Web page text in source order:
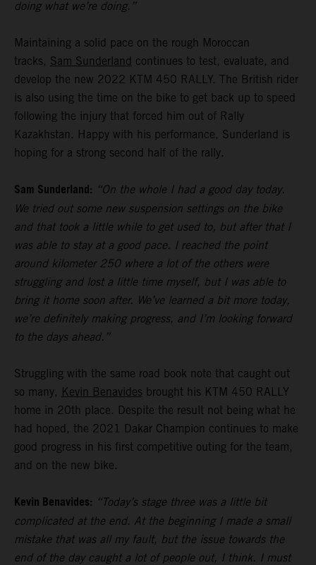
doing what we’re doing.”
Maintaining a solid pace on the rough Moroccan
tracks, Sam Sunderland continues to test, evaluate, and
develop the new 2022 KTM 450 RALLY. The British rider
is also using the time on the bike to get back up to speed
following the injury that forced him out of Rally
Kazakhstan. Happy with his performance, Sunderland is
hoping for a strong second half of the rally.
Sam Sunderland: “On the whole I had a good day today.
We tried out some new suspension settings on the bike
and that took a little while to get used to, but after that I
was able to stay at a good pace. I reached the point
around kilometer 250 where a lot of the others were
struggling and lost a little time myself, but I was able to
bring it home soon after. We’ve learned a bit more today,
we’re definitely making progress, and I’m looking forward
to the days ahead.”
Struggling with the same road book note that caught out
so many, Kevin Benavides brought his KTM 450 RALLY
home in 20th place. Despite the result not being what he
had hoped, the 2021 Dakar Champion continues to make
good progress in his first competitive outing for the team,
and on the new bike.
Kevin Benavides: “Today’s stage three was a little bit
complicated at the end. At the beginning I made a small
mistake that was all my fault, but the issue towards the
end of the day caught a lot of people out, I think. I must